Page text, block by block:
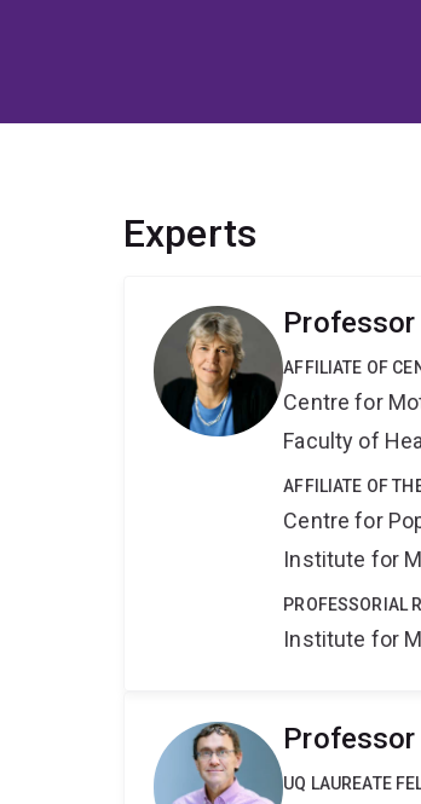
Experts
Professor
AFFILIATE OF
Centre for
Faculty of
AFFILIATE OF
Centre for
Institute for
PROFESSORIAL
Institute for
UQ LAUREATE